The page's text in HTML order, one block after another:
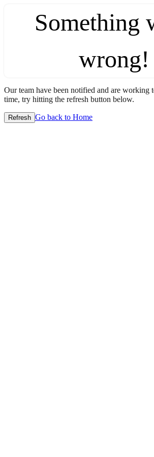
Something
wrong!
Our team have been notified and are working
time, try hitting the refresh button below.
Refresh Go back to Home